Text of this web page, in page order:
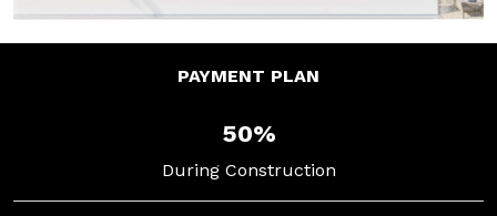
PAYMENT PLAN
50%
During Construction